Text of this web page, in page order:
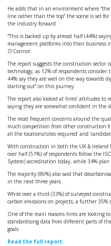
He adds that in an environment where “the
line rather than the top” the scene is set
the industry forward.
“This is backed up by almost half (44%)
management platforms into their business
O’Connor.
The report suggests the construction sector
technology, as 12% of respondents
44% say they are well on the way towards
starting out” on this journey.
The report also looked at firms’ attitudes
saying they are somewhat confident in the
The most frequent concerns around the
much competition from other construction
all the locations/sites required’ and
With construction in both the UK & Ireland
over half (51%) of respondents follow the
System) accreditation today, while 34%
The majority (86%) also said that
in the next three years.
While over a third (33%) of surveyed
carbon emissions on projects, a further
One of the main reasons firms are looking
standardising data from different parts of
goals.
Read the full report.